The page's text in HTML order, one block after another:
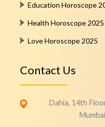
Education Horoscope
Health Horoscope 2025
Love Horoscope 2025
Contact Us
Dahia, 14th